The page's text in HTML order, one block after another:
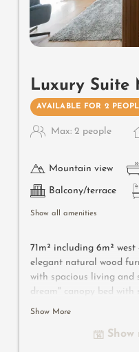
Luxury Suite
AVAILABLE FOR 2
Max: 2 people
Mountain view
Balcony/terrace
Show all amenities
71m² including 6m²
elegant natural wood
with spacious living and
dream" canopy bed with
Health-System" 210 cm,
table, romantic
Show More